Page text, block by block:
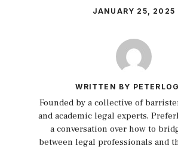
JANUARY 25, 2025
WRITTEN BY
Founded by a collective of
and academic legal experts,
a conversation over how to
between legal professionals and